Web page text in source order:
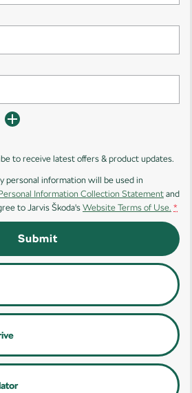
Kodiaq
to receive latest offers & product updates.
personal information will be used in
Information Collection Statement and
to Jarvis Škoda's Website Terms of Use. *
Submit